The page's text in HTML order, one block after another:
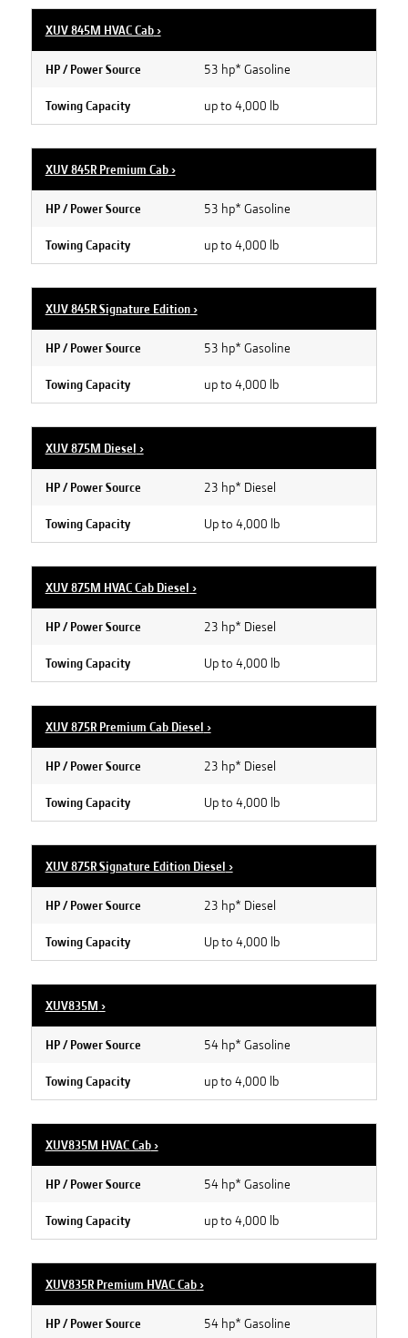
XUV 845M HVAC Cab›
HP / Power Source 53 hp* Gasoline
Towing Capacity up to 4,000 lb
XUV 845R Premium Cab›
HP / Power Source 53 hp* Gasoline
Towing Capacity up to 4,000 lb
XUV 845R Signature Edition›
HP / Power Source 53 hp* Gasoline
Towing Capacity up to 4,000 lb
XUV 875M Diesel ›
HP / Power Source 23 hp* Diesel
Towing Capacity Up to 4,000 lb
XUV 875M HVAC Cab Diesel ›
HP / Power Source 23 hp* Diesel
Towing Capacity Up to 4,000 lb
XUV 875R Premium Cab Diesel ›
HP / Power Source 23 hp* Diesel
Towing Capacity Up to 4,000 lb
XUV 875R Signature Edition Diesel ›
HP / Power Source 23 hp* Diesel
Towing Capacity Up to 4,000 lb
XUV835M ›
HP / Power Source 54 hp* Gasoline
Towing Capacity up to 4,000 lb
XUV835M HVAC Cab›
HP / Power Source 54 hp* Gasoline
Towing Capacity up to 4,000 lb
XUV835R Premium HVAC Cab›
HP / Power Source 54 hp* Gasoline